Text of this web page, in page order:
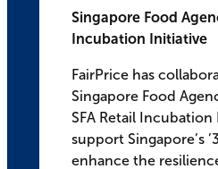
Singapore Food
Incubation Initiative
FairPrice has
Singapore Food
SFA Retail
support Singapore’s
enhance the